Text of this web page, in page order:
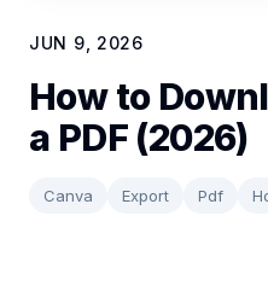
JUN 9, 2026
How to
a PDF (2026)
Canva Export Pdf